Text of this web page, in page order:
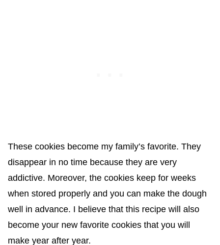
These cookies become my family’s favorite. They
disappear in no time because they are very
addictive. Moreover, the cookies keep for weeks
when stored properly and you can make the dough
well in advance. I believe that this recipe will also
become your new favorite cookies that you will
make year after year.